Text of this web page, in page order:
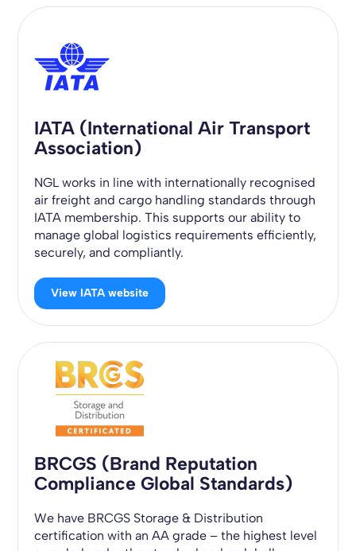
IATA (International Air Transport
Association)
NGL works in line with internationally recognised
air freight and cargo handling standards through
IATA membership. This supports our ability to
manage global logistics requirements efficiently,
securely, and compliantly.
View IATA website
BRCGS (Brand Reputation
Compliance Global Standards)
We have BRCGS Storage & Distribution
certification with an AA grade – the highest level